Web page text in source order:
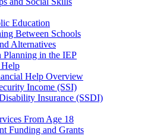
Education
Between Schools
Alternatives
Planning in the IEP
Help Overview
Income (SSI)
Insurance (SSDI)
From Age 18
Funding and Grants